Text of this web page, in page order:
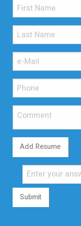
Add Resume
Submit